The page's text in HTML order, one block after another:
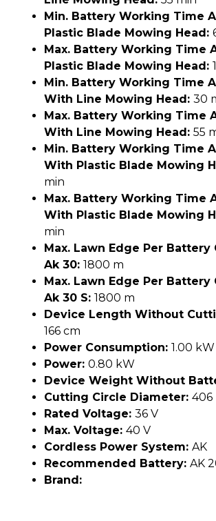
Min. Battery Working Time
Plastic Blade Mowing Head:
Max. Battery Working Time
Plastic Blade Mowing Head:
Min. Battery Working Time
With Line Mowing Head: 30
Max. Battery Working Time
With Line Mowing Head: 55
Min. Battery Working Time
With Plastic Blade Mowing
min
Max. Battery Working Time
With Plastic Blade Mowing
min
Max. Lawn Edge Per Battery
Ak 30: 1800 m
Max. Lawn Edge Per Battery
Ak 30 S: 1800 m
Device Length Without
166 cm
Power Consumption: 1.00 kW
Power: 0.80 kW
Device Weight Without
Cutting Circle Diameter: 406
Rated Voltage: 36 V
Max. Voltage: 40 V
Cordless Power System: AK
Recommended Battery: AK
Brand: